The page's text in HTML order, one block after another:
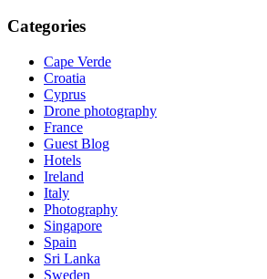
Categories
Cape Verde
Croatia
Cyprus
Drone photography
France
Guest Blog
Hotels
Ireland
Italy
Photography
Singapore
Spain
Sri Lanka
Sweden